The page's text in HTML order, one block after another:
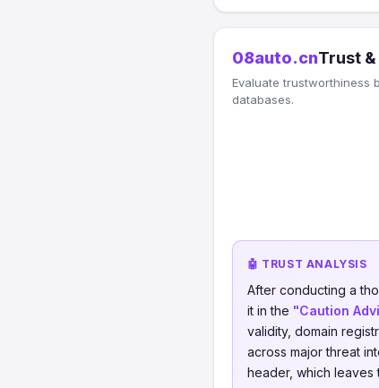
08auto.cnTrust
Evaluate trustworthiness
databases.
🤖 TRUST ANALYSIS
After conducting a
it in the "Caution
validity, domain
across major threat
header, which leaves